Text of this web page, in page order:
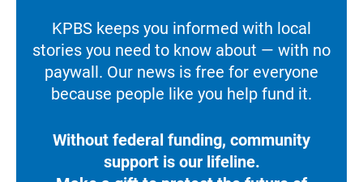
KPBS keeps you informed with local
stories you need to know about — with no
paywall. Our news is free for everyone
because people like you help fund it.
Without federal funding, community
support is our lifeline.